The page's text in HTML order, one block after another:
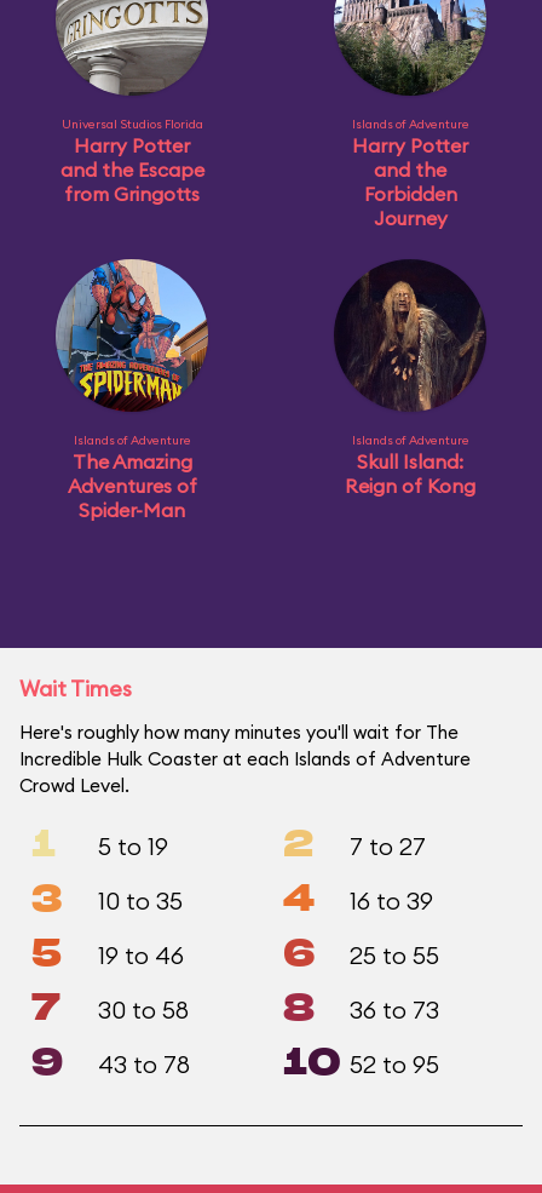
Universal Studios Florida
Harry Potter
and the Escape
from Gringotts
Islands of Adventure
Harry Potter
and the
Forbidden
Journey
Islands of Adventure
The Amazing
Adventures of
Spider-Man
Islands of Adventure
Skull Island:
Reign of Kong
Wait Times
Here's roughly how many minutes you'll wait for The
Incredible Hulk Coaster at each Islands of Adventure
Crowd Level.
1 5 to 19 2 7 to 27
3 10 to 35 4 16 to 39
5 19 to 46 6 25 to 55
7 30 to 58 8 36 to 73
9 43 to 78 10 52 to 95